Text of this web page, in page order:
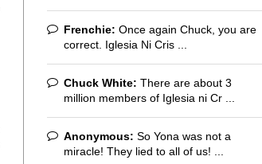
Frenchie: Once again Chuck, you are
correct. Iglesia Ni Cris ...
Chuck White: There are about 3
million members of Iglesia ni Cr ...
Anonymous: So Yona was not a
miracle! They lied to all of us! ...